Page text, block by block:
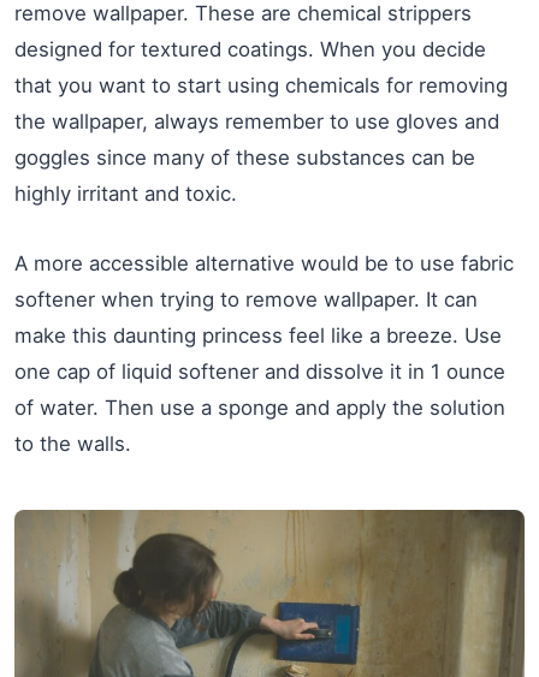
remove wallpaper. These are chemical strippers
designed for textured coatings. When you decide
that you want to start using chemicals for removing
the wallpaper, always remember to use gloves and
goggles since many of these substances can be
highly irritant and toxic.
A more accessible alternative would be to use fabric
softener when trying to remove wallpaper. It can
make this daunting princess feel like a breeze. Use
one cap of liquid softener and dissolve it in 1 ounce
of water. Then use a sponge and apply the solution
to the walls.